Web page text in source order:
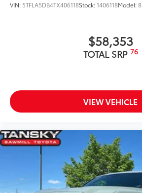
VIN: 5TFLA5DB4TX406118Stock:1406118Model:
$58,353
TOTAL SRP 76
VIEW VEHICLE